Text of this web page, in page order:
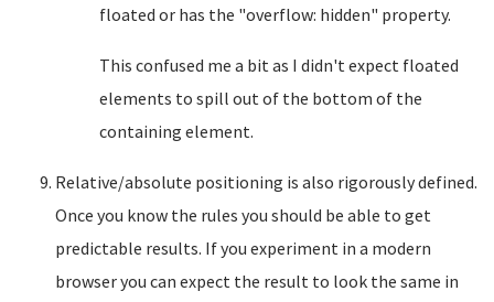
floated or has the "overflow: hidden" property.
This confused me a bit as I didn't expect floated
elements to spill out of the bottom of the
containing element.
Relative/absolute positioning is also rigorously defined.
Once you know the rules you should be able to get
predictable results. If you experiment in a modern
browser you can expect the result to look the same in